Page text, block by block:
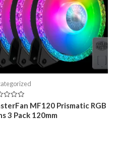
MF120 Prismatic RGB
3 Pack 120mm